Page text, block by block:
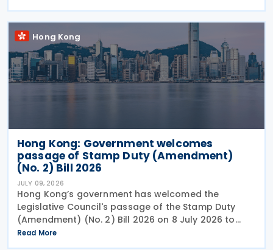
between the two jurisdictions and reduces
Hong Kong
Hong Kong: Government welcomes
passage of Stamp Duty (Amendment)
(No. 2) Bill 2026
JULY 09, 2026
Hong Kong’s government has welcomed the
Legislative Council's passage of the Stamp Duty
(Amendment) (No. 2) Bill 2026 on 8 July 2026 to
provide for the arrangement for the calculation
and payment of stamp duty arising from
Read More